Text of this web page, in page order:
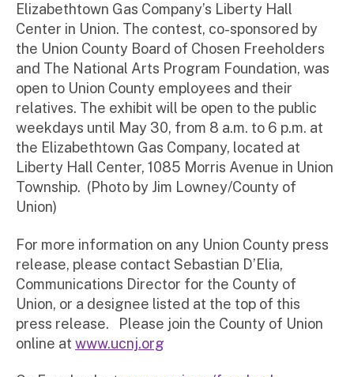
Elizabethtown Gas Company’s Liberty Hall
Center in Union. The contest, co-sponsored by
the Union County Board of Chosen Freeholders
and The National Arts Program Foundation, was
open to Union County employees and their
relatives. The exhibit will be open to the public
weekdays until May 30, from 8 a.m. to 6 p.m. at
the Elizabethtown Gas Company, located at
Liberty Hall Center, 1085 Morris Avenue in Union
Township. (Photo by Jim Lowney/County of
Union)
For more information on any Union County press
release, please contact Sebastian D’Elia,
Communications Director for the County of
Union, or a designee listed at the top of this
press release. Please join the County of Union
online at www.ucnj.org